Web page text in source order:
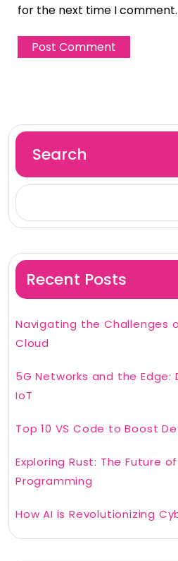
for the next time I comment.
Search
Recent Posts
Navigating the Challenges
Cloud
5G Networks and the Edge:
IoT
Top 10 VS Code to Boost
Exploring Rust: The Future
Programming
How AI is Revolutionizing